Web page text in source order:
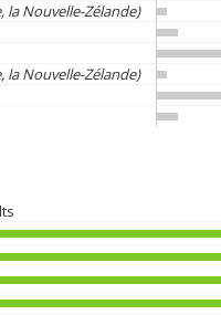
la Nouvelle-Zélande)
la Nouvelle-Zélande)